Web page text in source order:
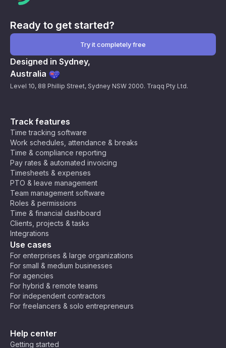
Track features
Time tracking software
Work schedules, attendance & breaks
Time & compliance reporting
Pay rates & automated invoicing
Timesheets & expenses
PTO & leave management
Team management software
Roles & permissions
Time & financial dashboard
Clients, projects & tasks
Integrations
Use cases
For enterprises & large organizations
For small & medium businesses
For agencies
For hybrid & remote teams
For independent contractors
For freelancers & solo entrepreneurs
Help center
Getting started
Ready to get started?
Try it completely free
Designed in Sydney,
Australia
Level 10, 88 Phillip Street, Sydney NSW 2000. Traqq Pty Ltd.